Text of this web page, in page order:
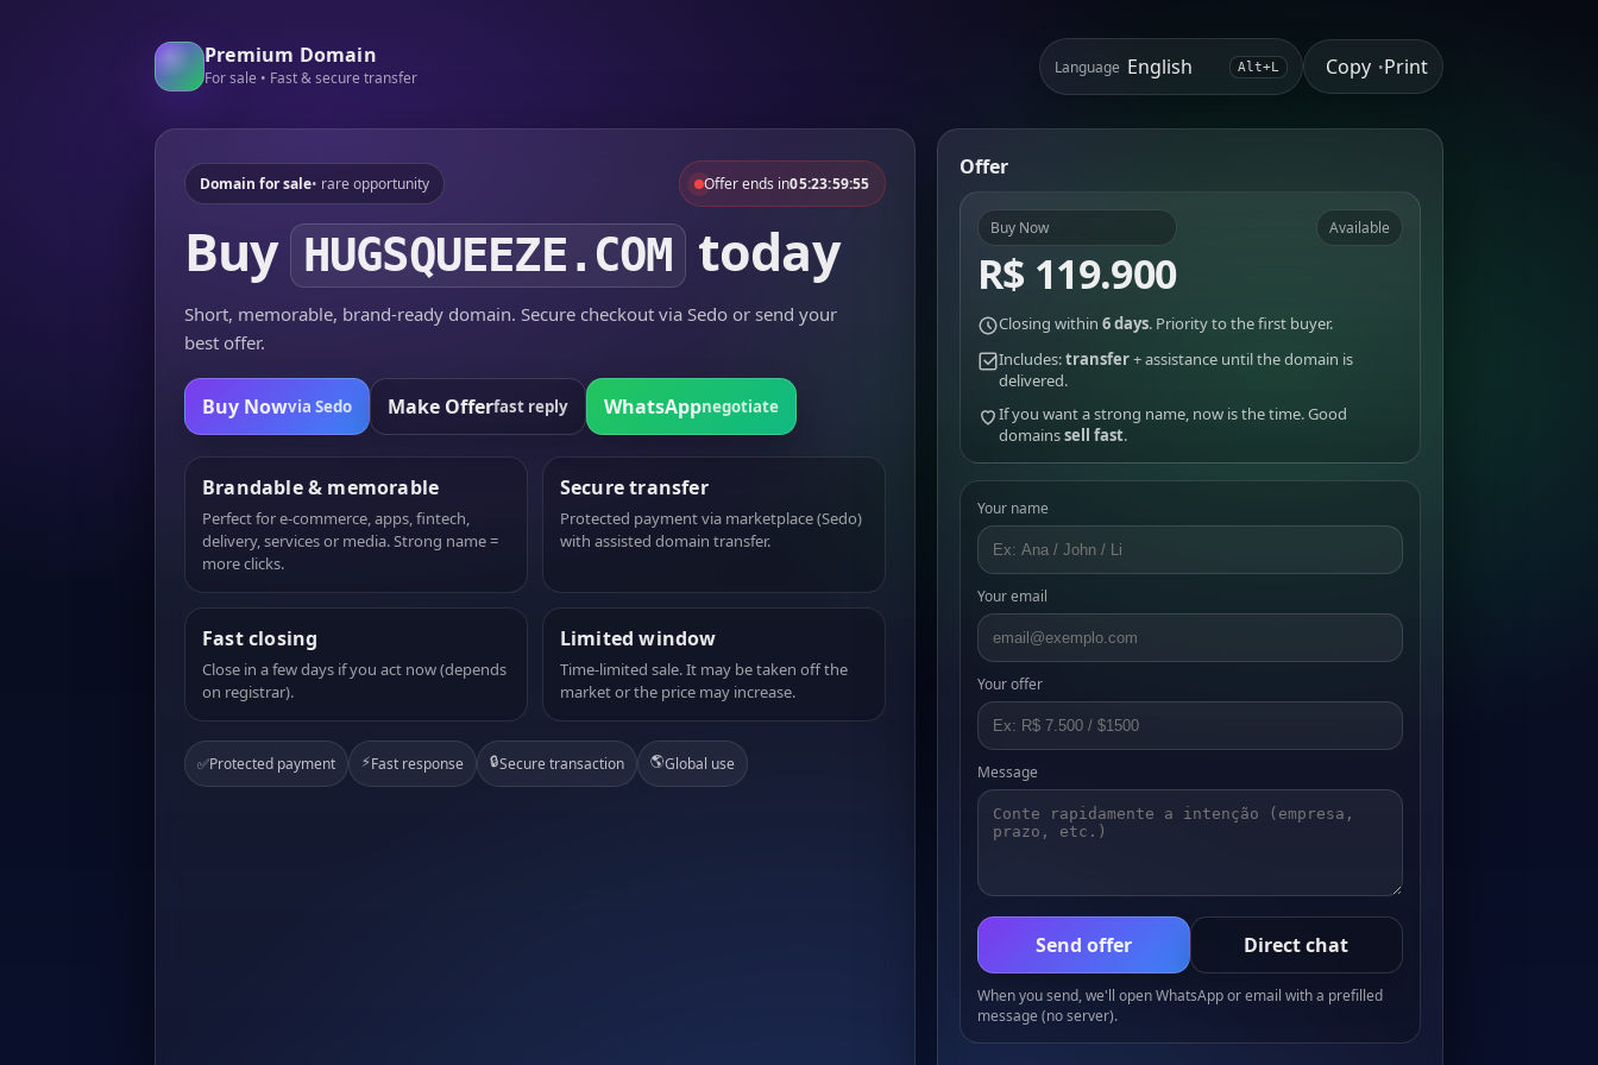
Premium Domain
For sale • Fast & secure transfer
Language Alt+L Copy •Print
Domain for sale• rare opportunity Offer ends in05:23:59:55
Buy HUGSQUEEZE.COM today
Short, memorable, brand-ready domain. Secure checkout via Sedo or send your
best offer.
Buy Nowvia Sedo Make Offerfast reply WhatsAppnegotiate
Brandable & memorable
Perfect for e-commerce, apps, fintech,
delivery, services or media. Strong name =
more clicks.
Secure transfer
Protected payment via marketplace (Sedo)
with assisted domain transfer.
Fast closing
Close in a few days if you act now (depends
on registrar).
Limited window
Time-limited sale. It may be taken off the
market or the price may increase.
✅Protected payment ⚡Fast response 🔒Secure transaction 🌎Global use
Offer
Buy Now
R$ 119.900
Available
Closing within 6 days. Priority to the first buyer.
Includes:transfer+ assistance until the domain is
delivered.
If you want a strong name, now is the time. Good
domainssell fast.
Your name
Your email
Your offer
Message
Send offer Direct chat
When you send, we'll open WhatsApp or email with a prefilled
message (no server).